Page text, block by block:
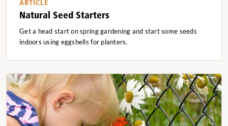
ARTICLE
Natural Seed Starters
Get a head start on spring gardening and start some seeds
indoors using eggshells for planters.